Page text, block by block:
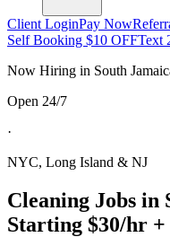
Client LoginPay Now
Self Booking $10 OFFText
Now Hiring in South
Open 24/7
·
NYC, Long Island & NJ
Cleaning Jobs in
Starting $30/hr +